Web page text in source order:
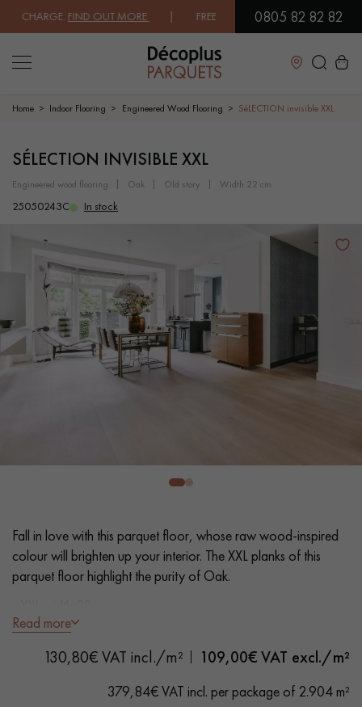
FIND OUT MORE| FREE DELIVERY ON ORDERS OVER €3000
0805 82 82 82
Close
LES RECHERCHES LES PLUS COURANTES
SOLID WOOD FLOORING
WOOD VENEER FLOORING PATTERNS
EXOTIC WOOD FLOORING VARNISHED WOOD FLOORING
OILED WOOD FLOORING UNFINISHED WOOD FLOORING
DISTRESSED WOOD FLOORING SMOKED WOOD FLOORING
0805 82 82 82
DO YOU HAVE A NEW PROJECT?
choosing and installing your parquet flooring.
Home Indoor Flooring Engineered Wood Flooring SéLECTION invisible XXL
SÉLECTION INVISIBLE XXL
engineered wood flooring oak old story width 22 cm
25050243C In stock
Fall in love with this parquet floor, whose raw wood-inspired
colour will brighten up your interior. The XXL planks of this
parquet floor highlight the purity of Oak.
- Invisible matt varnish
- Brushed, Bevels on 4 sides
- Selection grade - homogeneous finish, rare knots < 10 mm
and traces of sapwoods
Read more
130,80€ VAT incl./m² 109,00€ VAT excl./m²
379,84€ VAT incl. per package of 2.904 m²